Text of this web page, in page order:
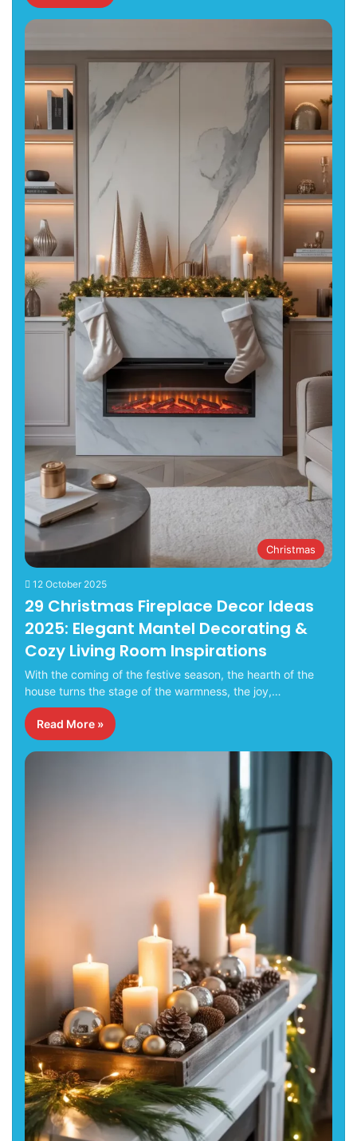
Christmas
12 October 2025
29 Christmas Fireplace Decor Ideas
2025: Elegant Mantel Decorating &
Cozy Living Room Inspirations
With the coming of the festive season, the hearth of the
house turns the stage of the warmness, the joy,…
Read More »